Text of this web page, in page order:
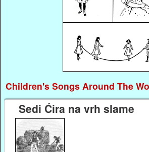
Children's Songs Around The
Sedi Ćira na vrh slame